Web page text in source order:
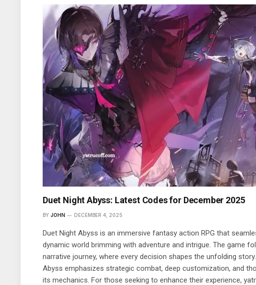
Duet Night Abyss: Latest Codes for December 2025
BY JOHN DECEMBER 4, 2025
Duet Night Abyss is an immersive fantasy action RPG that
dynamic world brimming with adventure and intrigue. The game
narrative journey, where every decision shapes the unfolding
Abyss emphasizes strategic combat, deep customization, and
its mechanics. For those seeking to enhance their experience,